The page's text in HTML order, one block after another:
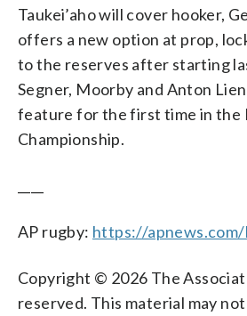
Taukei’aho will cover hooker,
offers a new option at prop,
to the reserves after starting
Segner, Moorby and Anton
feature for the first time in the
Championship.
AP rugby: https://
Copyright © 2026 The
reserved. This material may